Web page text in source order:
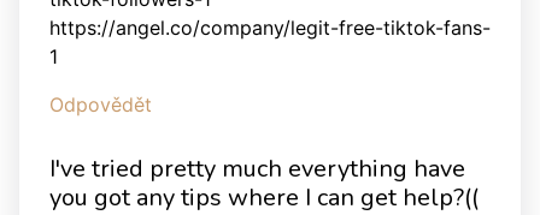
https://angel.co/company/legit-free-tiktok-fans-
1
Odpovědět
I've tried pretty much everything have
you got any tips where I can get help?((